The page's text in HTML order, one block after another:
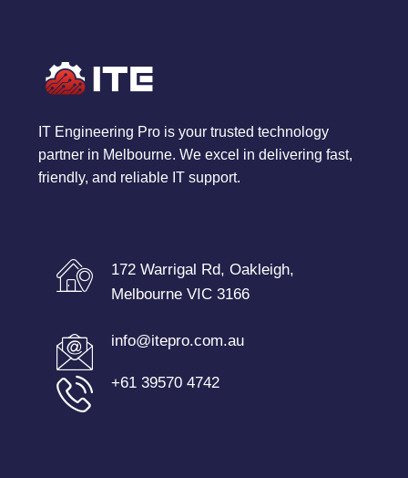
IT Engineering Pro is your trusted technology
partner in Melbourne. We excel in delivering fast,
friendly, and reliable IT support.
172 Warrigal Rd, Oakleigh,
Melbourne VIC 3166
info@itepro.com.au
+61 39570 4742